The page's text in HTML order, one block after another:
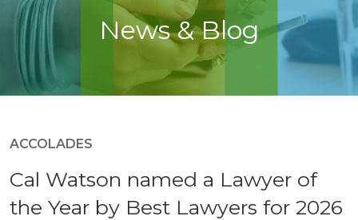
News & Blog
ACCOLADES
Cal Watson named a Lawyer of
the Year by Best Lawyers for 2026